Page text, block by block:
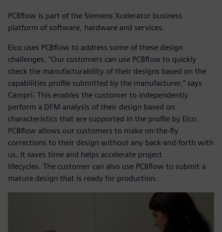
PCBflow is part of the Siemens Xcelerator business
platform of software, hardware and services.
Elco uses PCBflow to address some of these design
challenges. “Our customers can use PCBflow to quickly
check the manufacturability of their designs based on the
capabilities profile submitted by the manufacturer,” says
Campri. This enables the customer to independently
perform a DFM analysis of their design based on
characteristics that are supported in the profile by Elco.
PCBflow allows our customers to make on-the-fly
corrections to their design without any back-and-forth with
us. It saves time and helps accelerate project
lifecycles. The customer can also use PCBflow to submit a
mature design that is ready for production.